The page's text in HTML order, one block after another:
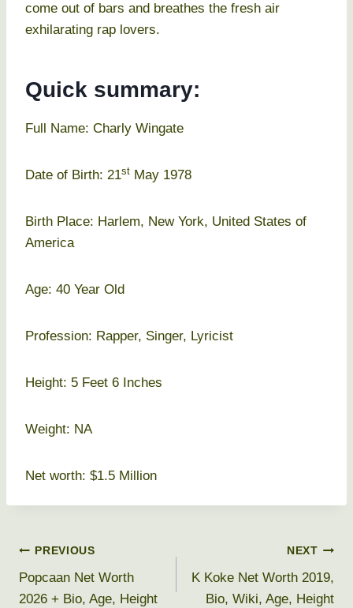
come out of bars and breathes the fresh air
exhilarating rap lovers.
Quick summary:
Full Name: Charly Wingate
Date of Birth: 21st May 1978
Birth Place: Harlem, New York, United States of
America
Age: 40 Year Old
Profession: Rapper, Singer, Lyricist
Height: 5 Feet 6 Inches
Weight: NA
Net worth: $1.5 Million
Post
navigation
PREVIOUS
Popcaan Net Worth
2026 + Bio, Age, Height
NEXT
K Koke Net Worth 2019,
Bio, Wiki, Age, Height